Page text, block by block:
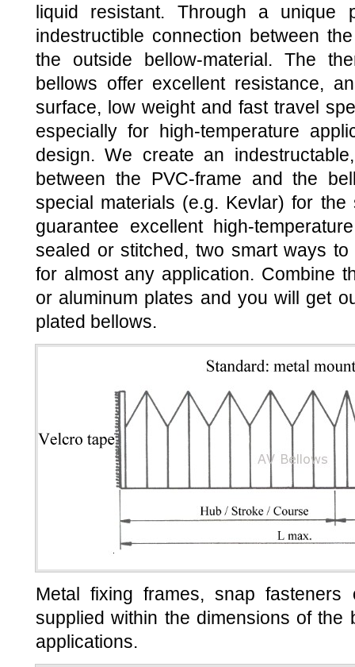
liquid resistant. Through a unique
indestructible connection between
the outside bellow-material. The
bellows offer excellent resistance,
surface, low weight and fast travel
especially for high-temperature
design. We create an
between the PVC-frame and the
special materials (e.g. Kevlar) for
guarantee excellent high-
sealed or stitched, two smart ways
for almost any application. Combine
or aluminum plates and you will get
plated bellows.
Metal fixing frames, snap
supplied within the dimensions of the
applications.